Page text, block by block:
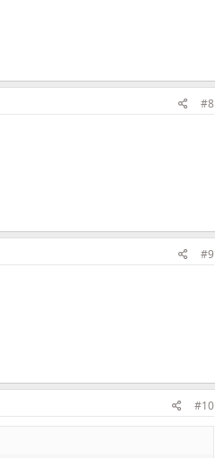
#8
#9
#10